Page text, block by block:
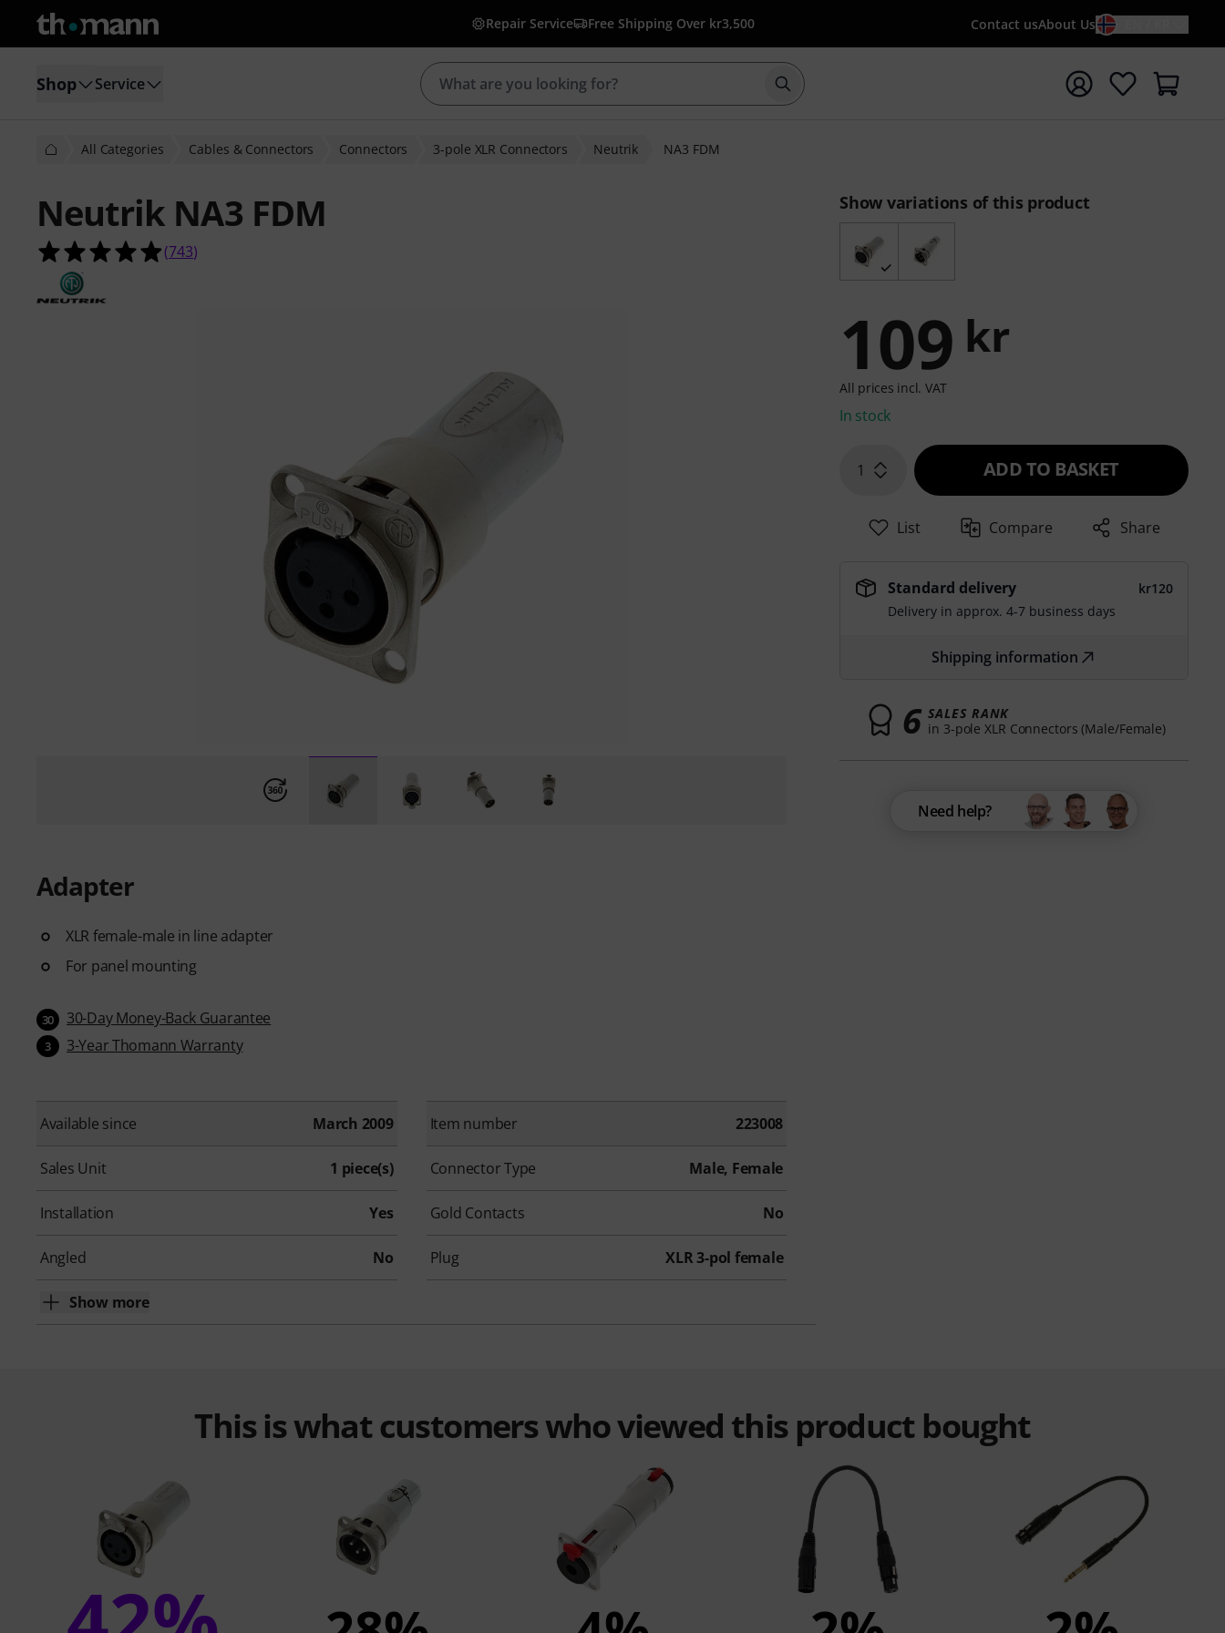
Repair Service Free Shipping Over kr3,500 Contact usAbout Us
Shop Service Start search with search term {searchTerm}
All Categories Cables & Connectors Connectors 3-pole XLR Connectors Neutrik NA3 FDM
Neutrik NA3 FDM
4.9 out of 5 stars from 743 customer ratings
(743)
Adapter
XLR female-male in line adapter
For panel mounting
30 30-Day Money-Back Guarantee
3 3-Year Thomann Warranty
Available since March 2009 Item number 223008
Sales Unit 1 piece(s) Connector Type Male, Female
Installation Yes Gold Contacts No
Angled No Plug XLR 3-pol female
Show more
Show variations of this product
109 kr
All prices incl. VAT
In stock
1 ADD TO BASKET
List Compare Share
Standard delivery
kr120
Delivery in approx. 4-7 business days
Shipping information
6 SALES RANK
in 3-pole XLR Connectors (Male/Female)
Need help?
This is what customers who viewed this product bought